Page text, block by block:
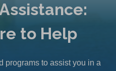
to Help
programs to assist you in a